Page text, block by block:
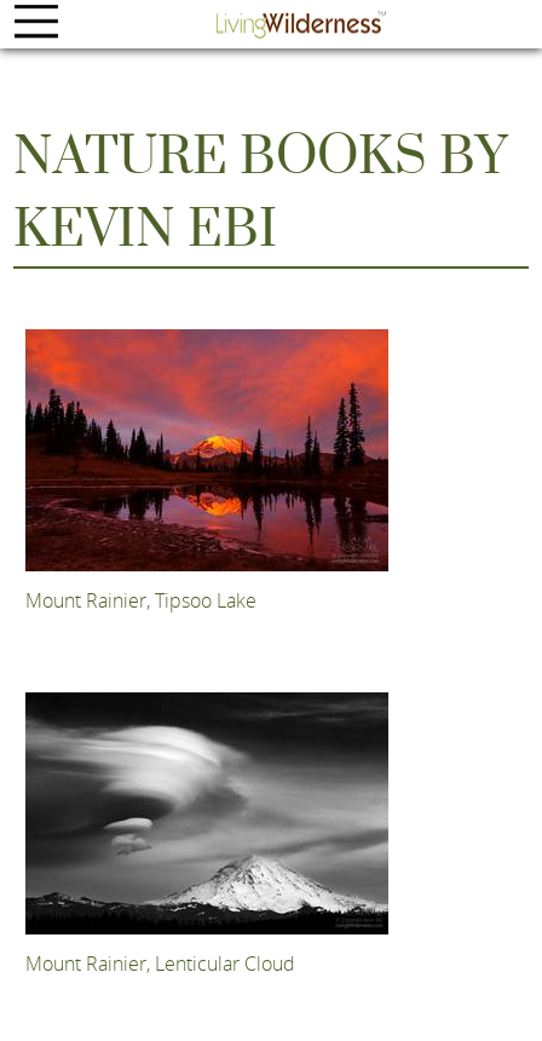
NATURE BOOKS BY
KEVIN EBI
Mount Rainier, Tipsoo Lake
Mount Rainier, Lenticular Cloud